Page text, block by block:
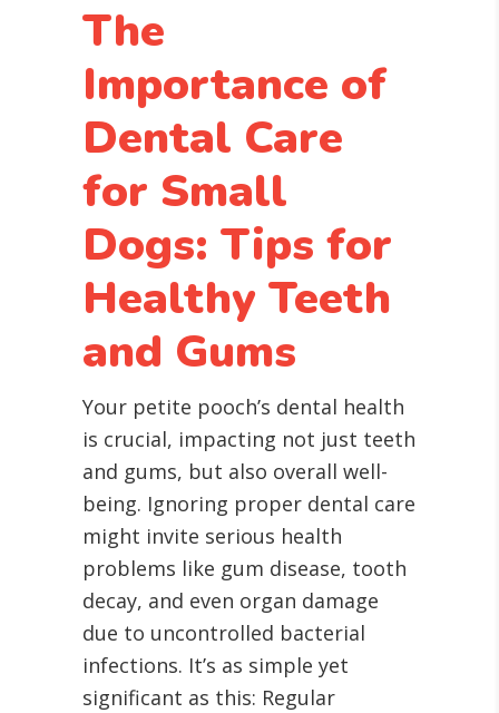
The
Importance of
Dental Care
for Small
Dogs: Tips for
Healthy Teeth
and Gums
Your petite pooch’s dental health
is crucial, impacting not just teeth
and gums, but also overall well-
being. Ignoring proper dental care
might invite serious health
problems like gum disease, tooth
decay, and even organ damage
due to uncontrolled bacterial
infections. It’s as simple yet
significant as this: Regular